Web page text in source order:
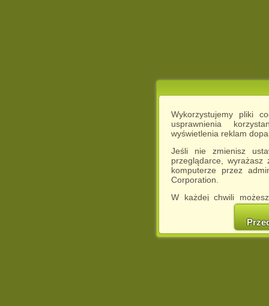
Wykorzystujemy pliki
usprawnienia
wyświetlenia reklam
Jeśli nie zmienisz
przeglądarce,
komputerze przez
Corporation.
W każdej chwili
cookies w swojej
w naszej
http://chomikuj.pl/